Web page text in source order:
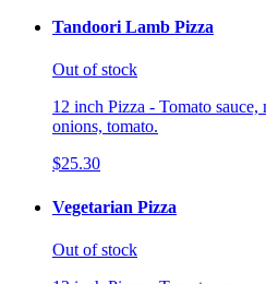
Tandoori Lamb Pizza
Out of stock
12 inch Pizza - Tomato
onions, tomato.
$25.30
Vegetarian Pizza
Out of stock